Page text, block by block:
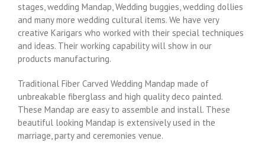
stages, wedding Mandap, Wedding buggies, wedding dollies
and many more wedding cultural items. We have very
creative Karigars who worked with their special techniques
and ideas. Their working capability will show in our
products manufacturing.
Traditional Fiber Carved Wedding Mandap made of
unbreakable fiberglass and high quality deco painted.
These Mandap are easy to assemble and install. These
beautiful looking Mandap is extensively used in the
marriage, party and ceremonies venue.